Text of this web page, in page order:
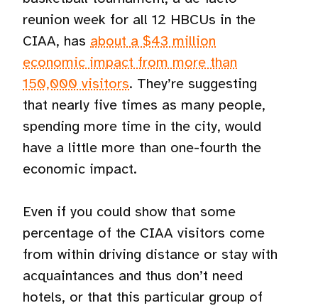
reunion week for all 12 HBCUs in the
CIAA, has about a $43 million
economic impact from more than
150,000 visitors. They’re suggesting
that nearly five times as many people,
spending more time in the city, would
have a little more than one-fourth the
economic impact.
Even if you could show that some
percentage of the CIAA visitors come
from within driving distance or stay with
acquaintances and thus don’t need
hotels, or that this particular group of